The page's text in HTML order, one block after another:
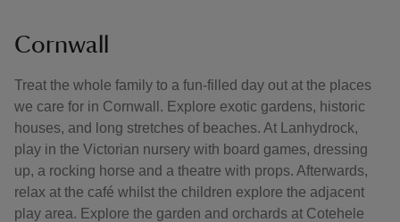
Cornwall
Treat the whole family to a fun-filled day out at the places
we care for in Cornwall. Explore exotic gardens, historic
houses, and long stretches of beaches. At Lanhydrock,
play in the Victorian nursery with board games, dressing
up, a rocking horse and a theatre with props. Afterwards,
relax at the café whilst the children explore the adjacent
play area. Explore the garden and orchards at Cotehele